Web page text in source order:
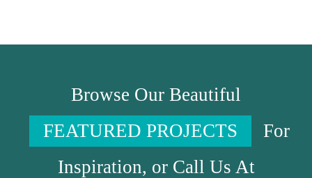
Browse Our Beautiful
FEATURED PROJECTS
For
Inspiration, or Call Us At